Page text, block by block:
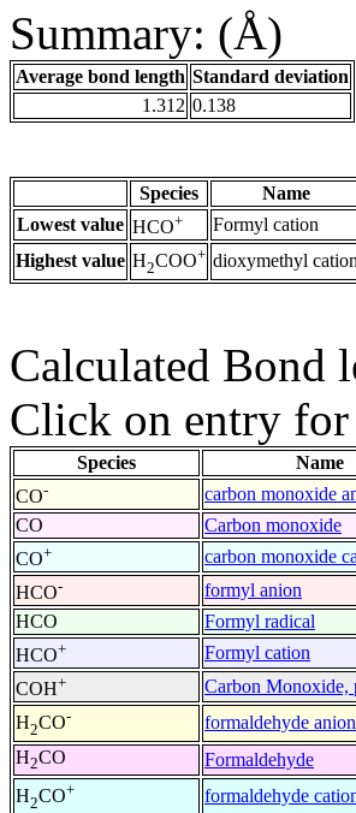
Summary: (Å)
Average bond length Standard deviation
1.312 0.138
Species Name
Lowest value HCO+ Formyl cation
Highest value H2COO+ dioxymethyl cation
Calculated Bond
Click on entry
Species Name
CO- carbon monoxide
CO
Carbon monoxide
CO+
carbon monoxide
HCO- formyl anion
HCO
Formyl radical
HCO+ Formyl cation
COH+ Carbon Monoxide,
H2CO- formaldehyde anion
H2CO Formaldehyde
H2CO+ formaldehyde